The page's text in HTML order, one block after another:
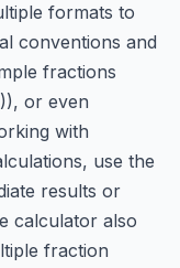
formats to
conventions and
fractions
or even
with
use the
results or
calculator also
fraction